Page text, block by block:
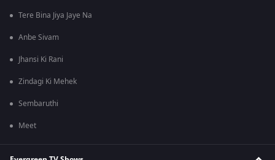
Tere Bina Jiya Jaye Na
Anbe Sivam
Jhansi Ki Rani
Zindagi Ki Mehek
Sembaruthi
Meet